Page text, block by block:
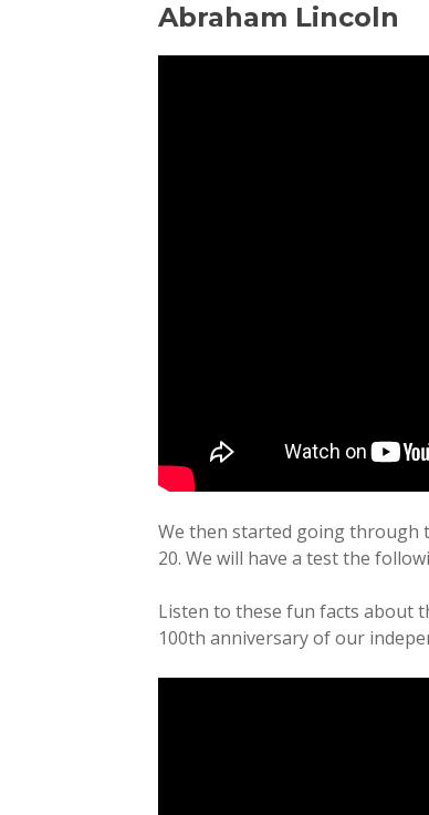
Abraham Lincoln
We then started going through
20. We will have a test the
Listen to these fun facts about
100th anniversary of our